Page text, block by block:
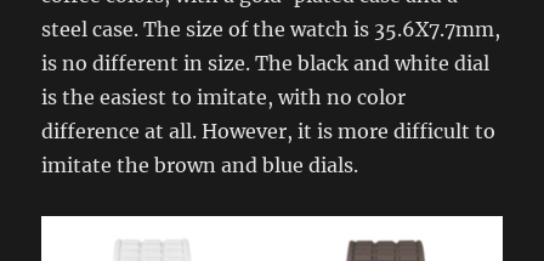
steel case. The size of the watch is 35.6X7.7mm,
is no different in size. The black and white dial
is the easiest to imitate, with no color
difference at all. However, it is more difficult to
imitate the brown and blue dials.